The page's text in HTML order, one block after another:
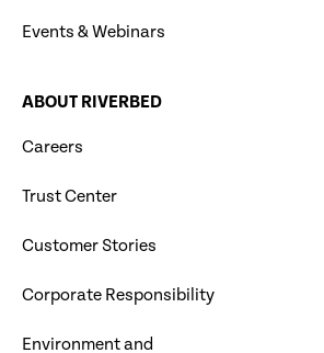
Events & Webinars
ABOUT RIVERBED
Careers
Trust Center
Customer Stories
Corporate Responsibility
Environment and